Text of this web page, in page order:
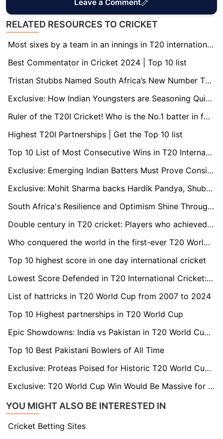
Leave a Comment
RELATED RESOURCES TO CRICKET
Most sixes by a team in an innings in T20 international cricket
Best Commentator in Cricket 2024 | Top 10 list
Tristan Stubbs Named South Africa’s New Number Three Batsman: Proteas’ Rising Star Set for Key Role
Exclusive: How Indian Youngsters are Seasoning Quickly in International Cricket
Ruler of the T20I Cricket! Who is the No.1 batter in format?
Highest T20I Partnerships | Get the Top 10 list
Top 10 List of Most Consecutive Wins in T20 International Cricket
Exclusive: Emerging Indian Batters Must Prove Consistency to Shine, Ajay Ratra Advises
Exclusive: Mohit Sharma backs Hardik Pandya, Shubman Gill as future India captains
South Africa's Resilience and Optimism Shine Through T20 World Cup Heartbreak: Insights from Coach Rob Walter
Double century in T20 cricket: Players who achieved the impossible
Who conquered the world in the first-ever T20 World Cup?
Top 10 highest score in one day international cricket
Lowest Score Defended in T20 International Cricket: Top 5 list
List of hattricks in T20 World Cup from 2007 to 2024
Top 10 Highest partnerships in T20 World Cup
Epic Showdowns: India vs Pakistan in T20 World Cup - Head-to-Head History and Results
Top 10 Best Pakistani Bowlers of All Time
Exclusive: Proteas Poised for Historic T20 World Cup Triumph, say Legends Donald and Gibbs
Exclusive: T20 World Cup Win Would Be Massive for Cricket in South Africa, says Russell Domingo
YOU MIGHT ALSO BE INTERESTED IN
Cricket Betting Sites